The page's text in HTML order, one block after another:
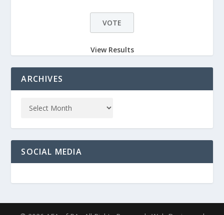
View Results
ARCHIVES
SOCIAL MEDIA